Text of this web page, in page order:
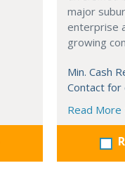
major
enterprise
growing
Min. Cash
Contact for
Read More